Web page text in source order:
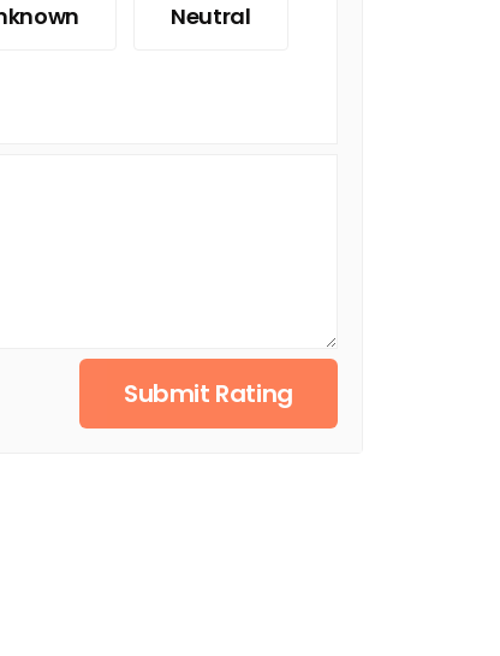
Neutral
Submit Rating